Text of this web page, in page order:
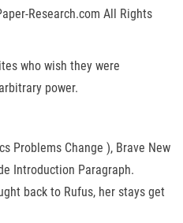
Research.com All Rights
who wish they were
power.
Problems Change ), Brave New
Introduction Paragraph.
back to Rufus, her stays get